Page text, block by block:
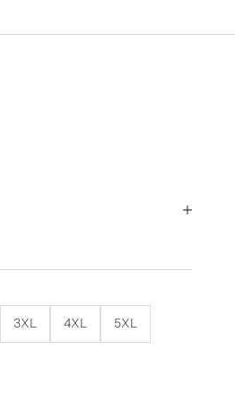
3XL 4XL 5XL